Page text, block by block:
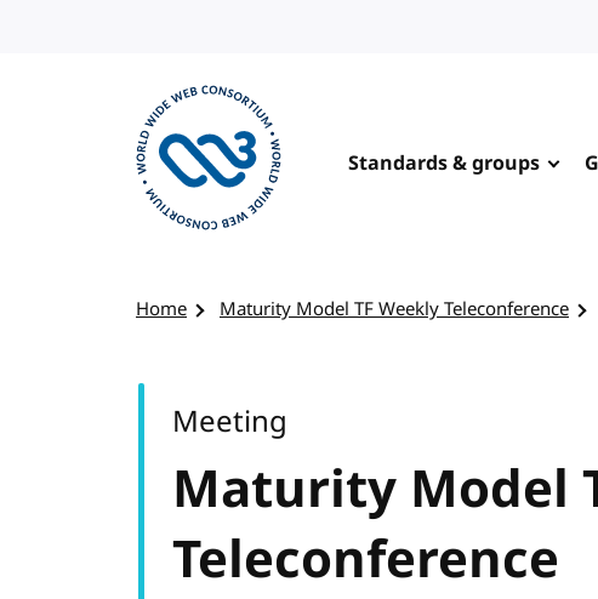
Standards & groups
Home Maturity Model TF Weekly Teleconference
Maturity Model
Teleconference
Meeting